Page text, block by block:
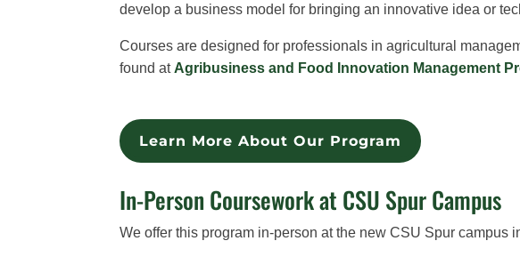
develop a business model for bringing an innovative idea or
Courses are designed for professionals in agricultural
found at Agribusiness and Food Innovation Management
Learn More About Our Program
In-Person Coursework at CSU Spur Campus
We offer this program in-person at the new CSU Spur campus